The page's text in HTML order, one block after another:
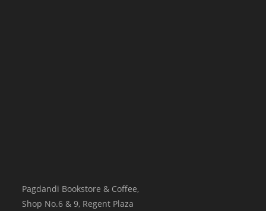
Pagdandi Bookstore & Coffee,
Shop No.6 & 9, Regent Plaza